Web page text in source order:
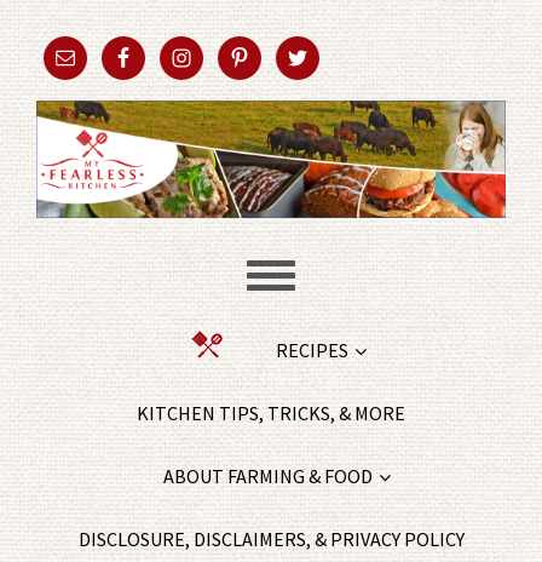
RECIPES
KITCHEN TIPS, TRICKS, & MORE
ABOUT FARMING & FOOD
DISCLOSURE, DISCLAIMERS, & PRIVACY POLICY